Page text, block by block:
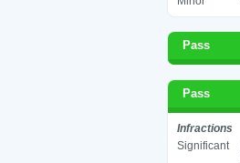
Pass
Pass
Infractions
Significant